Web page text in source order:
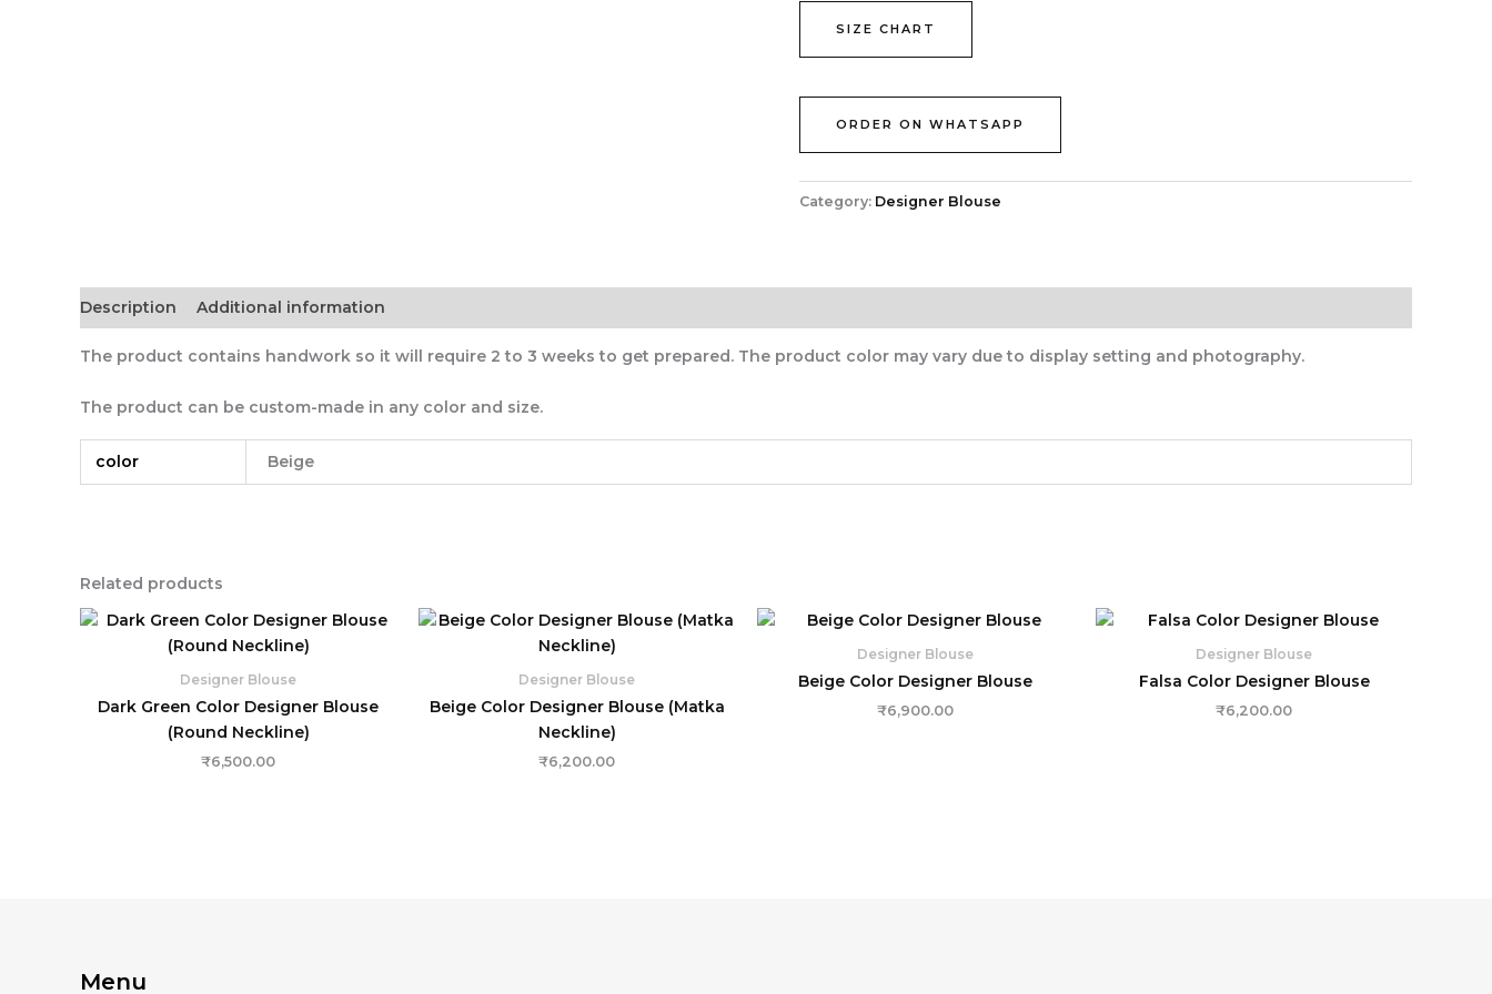
SIZE CHART
ORDER ON WHATSAPP
Category: Designer Blouse
Description Additional information
The product contains handwork so it will require 2 to 3 weeks to get prepared. The product color may vary due to display setting and photography.
The product can be custom-made in any color and size.
color Beige
Related products
Designer Blouse
Dark Green Color Designer Blouse
(Round Neckline)
₹6,500.00
Designer Blouse
Beige Color Designer Blouse (Matka
Neckline)
₹6,200.00
Designer Blouse
Beige Color Designer Blouse
₹6,900.00
Designer Blouse
Falsa Color Designer Blouse
₹6,200.00
Menu